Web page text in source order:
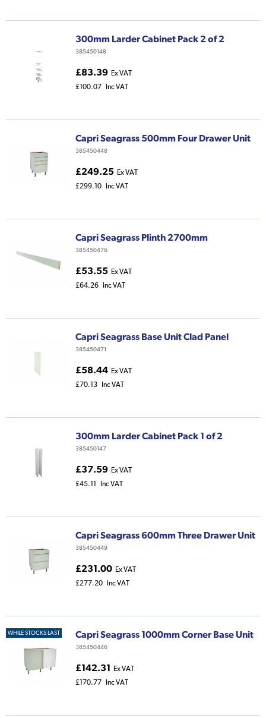
300mm Larder Cabinet Pack 2 of 2
385450148
£83.39 Ex VAT
£100.07
Inc VAT
Capri Seagrass 500mm Four Drawer Unit
385450448
£249.25 Ex VAT
£299.10
Inc VAT
Capri Seagrass Plinth 2700mm
385450476
£53.55 Ex VAT
£64.26
Inc VAT
Capri Seagrass Base Unit Clad Panel
385450471
£58.44 Ex VAT
£70.13
Inc VAT
300mm Larder Cabinet Pack 1 of 2
385450147
£37.59 Ex VAT
£45.11
Inc VAT
Capri Seagrass 600mm Three Drawer Unit
385450449
£231.00 Ex VAT
£277.20
Inc VAT
WHILE STOCKS LAST Capri Seagrass 1000mm Corner Base Unit
385450446
£142.31 Ex VAT
£170.77
Inc VAT